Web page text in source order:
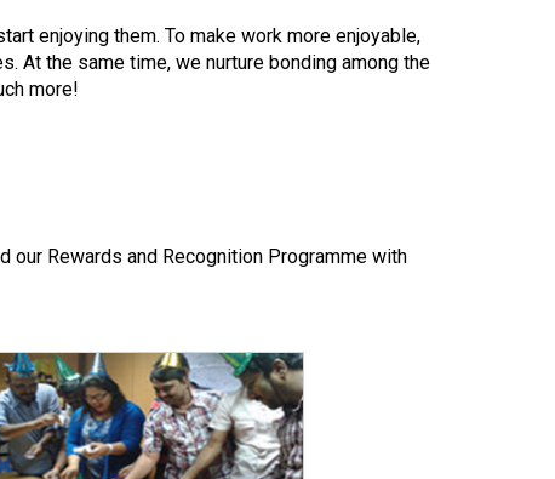
enjoying them. To make work more enjoyable,
At the same time, we nurture bonding among the
more!
Rewards and Recognition Programme with